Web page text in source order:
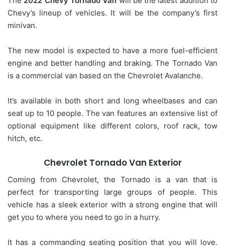
Chevy’s lineup of vehicles. It will be the company’s first
minivan.
The new model is expected to have a more fuel-efficient
engine and better handling and braking. The Tornado Van
is a commercial van based on the Chevrolet Avalanche.
It’s available in both short and long wheelbases and can
seat up to 10 people. The van features an extensive list of
optional equipment like different colors, roof rack, tow
hitch, etc.
Chevrolet Tornado Van Exterior
Coming from Chevrolet, the Tornado is a van that is
perfect for transporting large groups of people. This
vehicle has a sleek exterior with a strong engine that will
get you to where you need to go in a hurry.
It has a commanding seating position that you will love.